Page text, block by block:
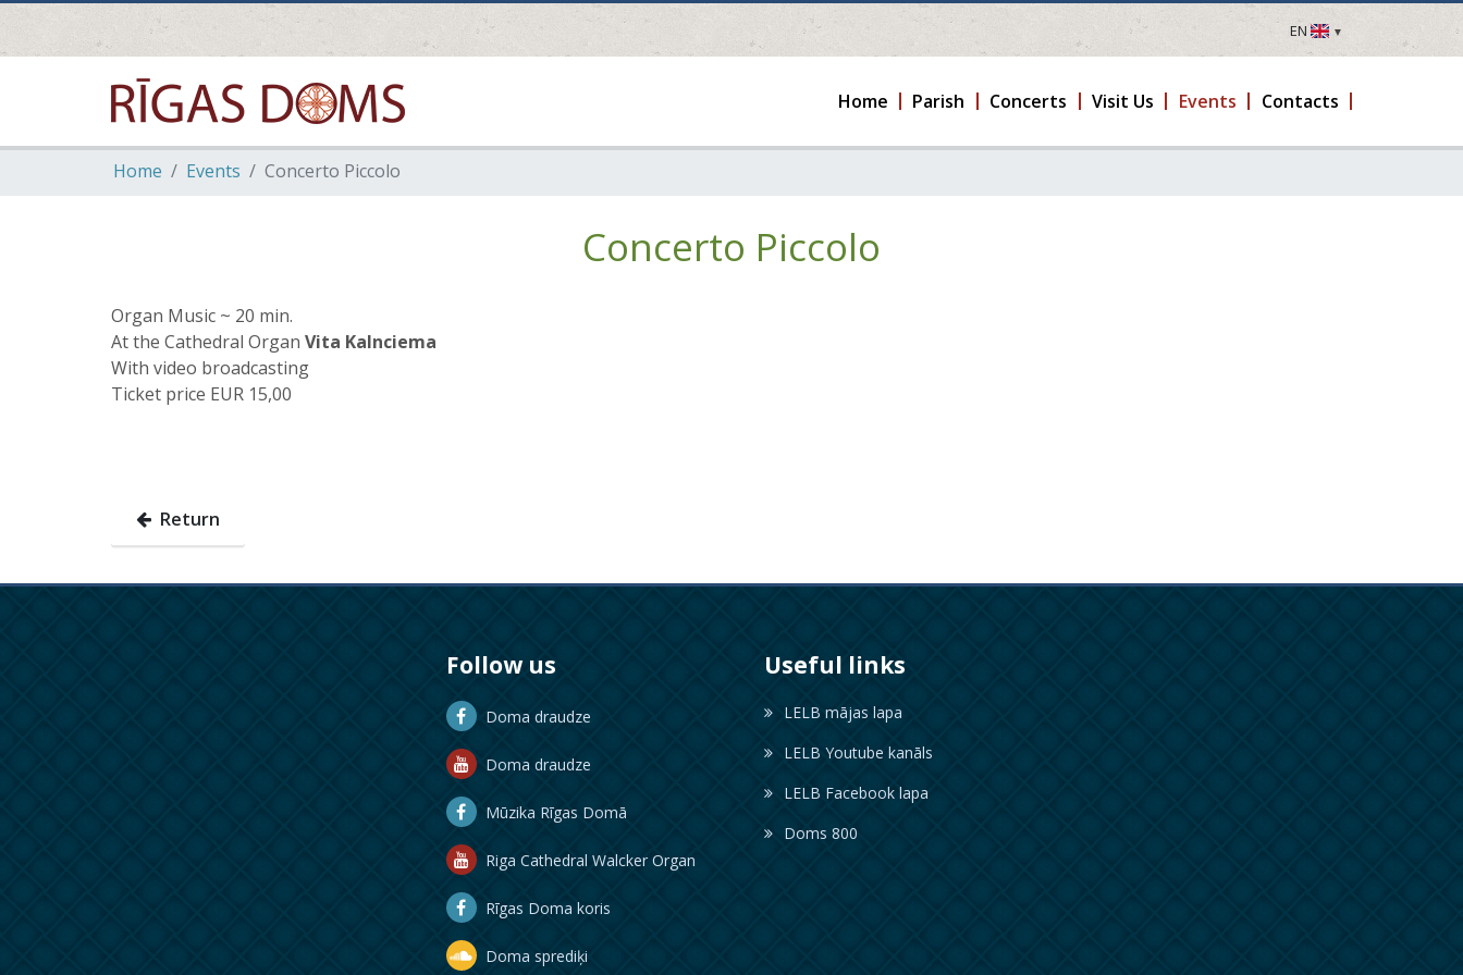
EN
LV
FR
Home Parish Concerts Visit Us Events Contacts
Home Events Concerto Piccolo
Concerto Piccolo
Organ Music ~ 20 min.
At the Cathedral Organ Vita Kalnciema
With video broadcasting
Ticket price EUR 15,00
Return
Follow us
Doma draudze
Doma draudze
Mūzika Rīgas Domā
Riga Cathedral Walcker Organ
Rīgas Doma koris
Doma sprediķi
Useful links
LELB mājas lapa
LELB Youtube kanāls
LELB Facebook lapa
Doms 800